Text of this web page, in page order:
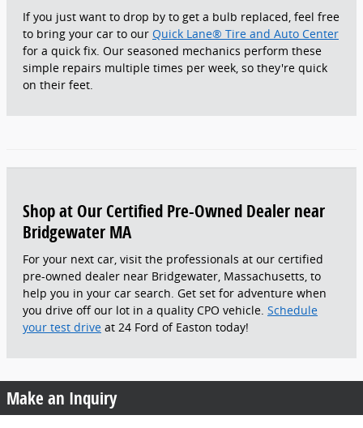
If you just want to drop by to get a bulb replaced, feel free
to bring your car to our Quick Lane® Tire and Auto Center
for a quick fix. Our seasoned mechanics perform these
simple repairs multiple times per week, so they're quick
on their feet.
Shop at Our Certified Pre-Owned Dealer near
Bridgewater MA
For your next car, visit the professionals at our certified
pre-owned dealer near Bridgewater, Massachusetts, to
help you in your car search. Get set for adventure when
you drive off our lot in a quality CPO vehicle. Schedule
your test drive at 24 Ford of Easton today!
Make an Inquiry